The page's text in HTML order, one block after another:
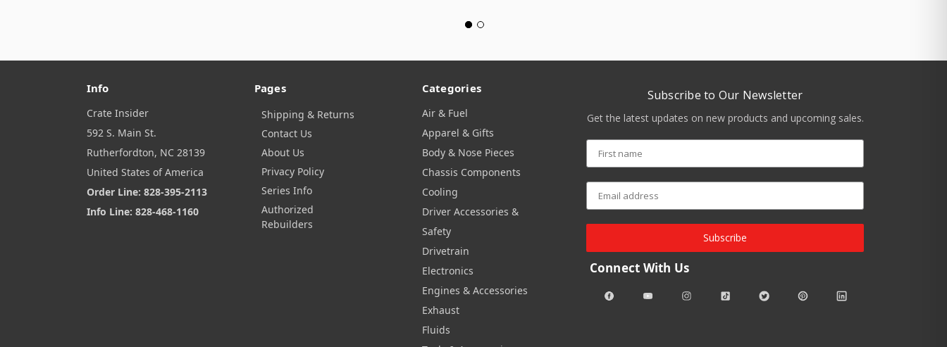
Info
Crate Insider
592 S. Main St.
Rutherfordton, NC 28139
United States of America
Order Line: 828-395-2113
Info Line: 828-468-1160
Pages
Shipping & Returns
Contact Us
About Us
Privacy Policy
Series Info
Authorized
Rebuilders
Categories
Air & Fuel
Apparel & Gifts
Body & Nose Pieces
Chassis Components
Cooling
Driver Accessories &
Safety
Drivetrain
Electronics
Engines & Accessories
Exhaust
Fluids
Subscribe to Our Newsletter
Get the latest updates on new products and upcoming sales.
Subscribe
Connect With Us